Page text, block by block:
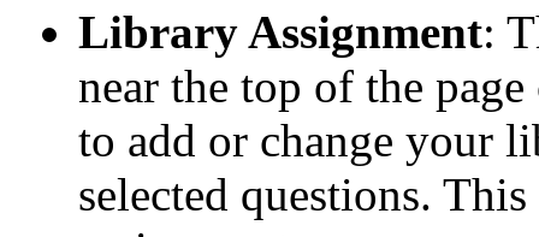
Library Assignment:
near the top of the
to add or change your
selected questions.